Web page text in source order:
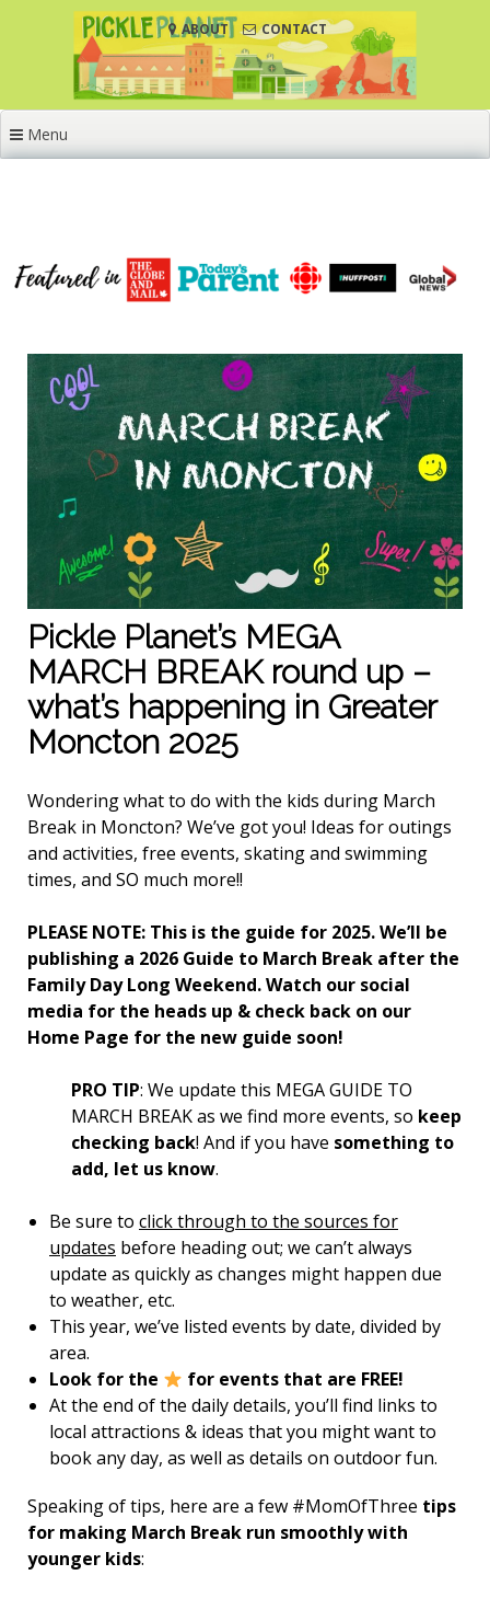
ABOUT CONTACT
Menu
Pickle Planet’s MEGA
MARCH BREAK round up –
what’s happening in Greater
Moncton 2025
Wondering what to do with the kids during March
Break in Moncton? We’ve got you! Ideas for outings
and activities, free events, skating and swimming
times, and SO much more!!
PLEASE NOTE: This is the guide for 2025. We’ll be
publishing a 2026 Guide to March Break after the
Family Day Long Weekend. Watch our social
media for the heads up & check back on our
Home Page for the new guide soon!
PRO TIP: We update this MEGA GUIDE TO
MARCH BREAK as we find more events, so keep
checking back! And if you have something to
add, let us know.
Be sure to click through to the sources for
updates before heading out; we can’t always
update as quickly as changes might happen due
to weather, etc.
This year, we’ve listed events by date, divided by
area.
Look for the
for events that are FREE!
At the end of the daily details, you’ll find links to
local attractions & ideas that you might want to
book any day, as well as details on outdoor fun.
Speaking of tips, here are a few #MomOfThree tips
for making March Break run smoothly with
younger kids: